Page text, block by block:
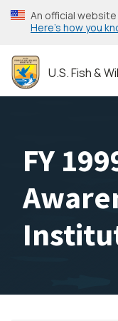
Skip
to
content
An official
Here’s how you
U.S. Fish &
FY